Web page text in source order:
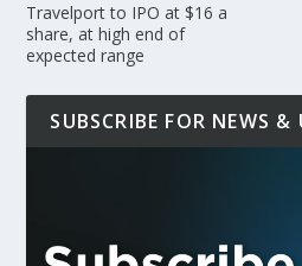
Travelport to IPO at $16 a
share, at high end of
expected range
SUBSCRIBE FOR NEWS &